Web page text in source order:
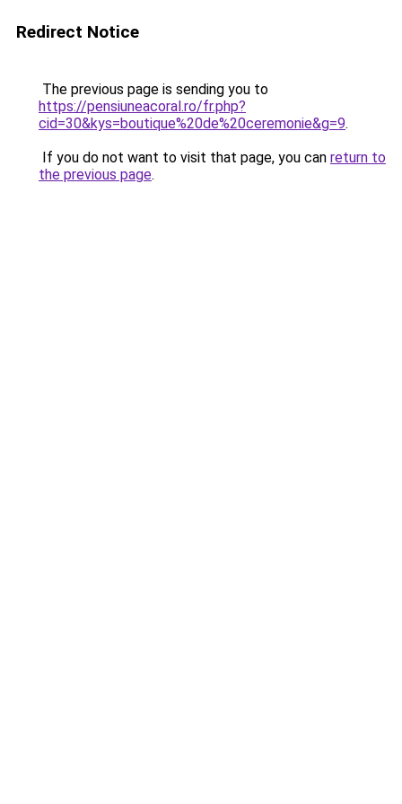
Redirect Notice
The previous page is sending you to
https://pensiuneacoral.ro/fr.php?
cid=30&kys=boutique%20de%20ceremonie&g=9.
If you do not want to visit that page, you can return to
the previous page.